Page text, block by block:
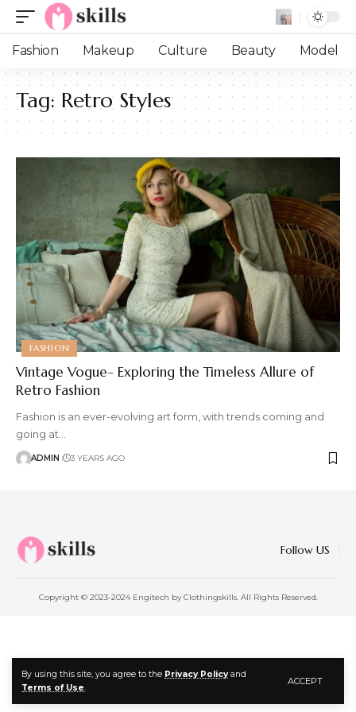
By using this site, you agree to the Privacy Policyand
Terms of Use.
ACCEPT
Fashion Makeup Culture Beauty Model
Tag: Retro Styles
FASHION
Vintage Vogue- Exploring the Timeless Allure of
Retro Fashion
Fashion is an ever-evolving art form, with trends coming and
going at
ADMIN 3 YEARS AGO
Follow US
Copyright © 2023-2024 Engitech by Clothingskills. All Rights Reserved.